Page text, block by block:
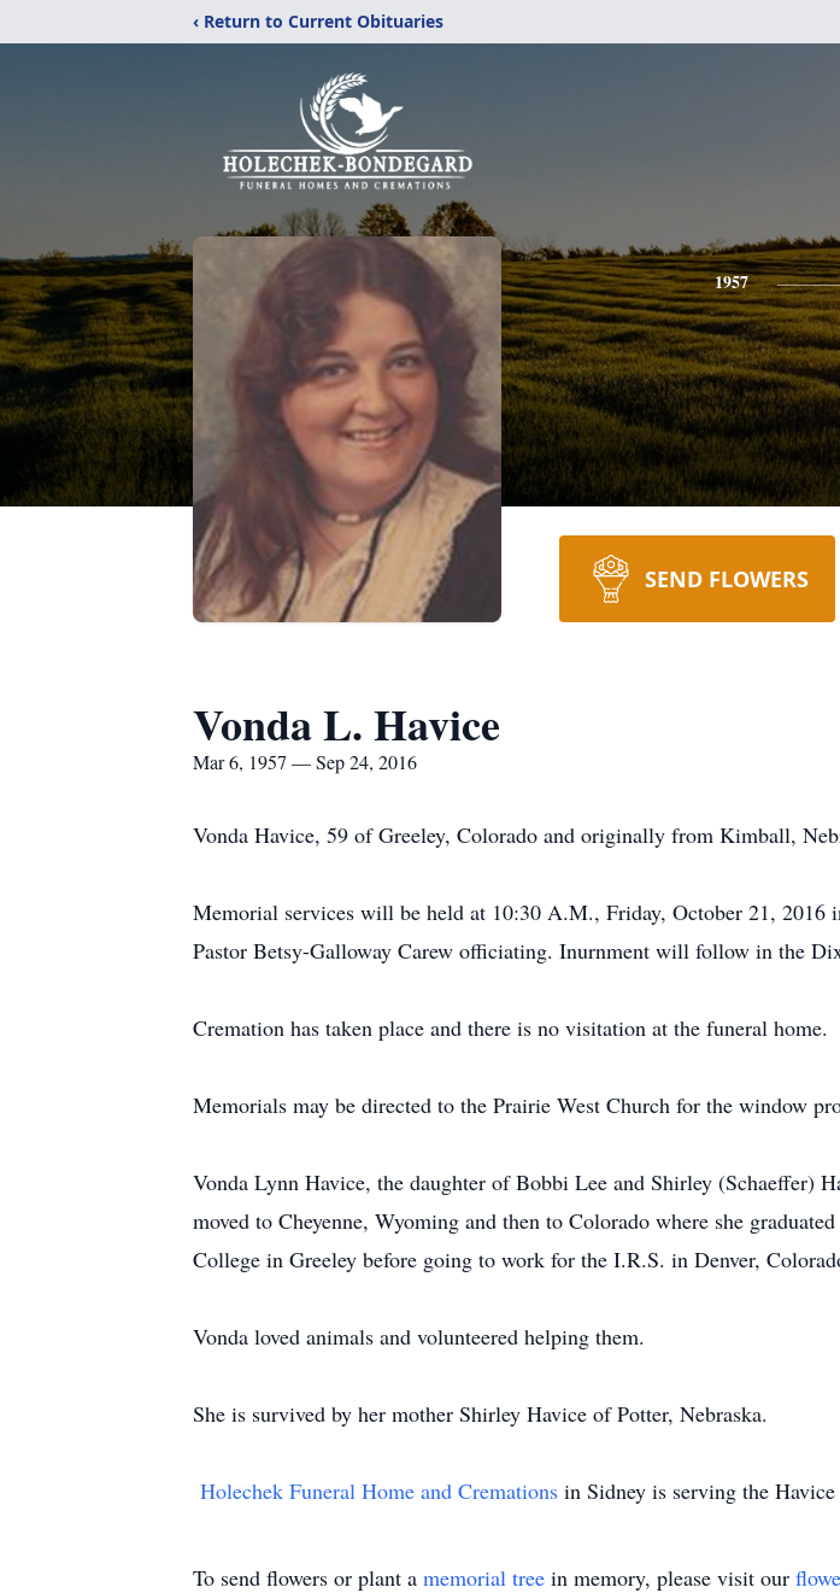
‹ Return to Current Obituaries
1957
SEND FLOWERS
Vonda L. Havice
Mar 6, 1957 — Sep 24, 2016
Vonda Havice, 59 of Greeley, Colorado and originally from Kimball,
Memorial services will be held at 10:30 A.M., Friday, October 21,
Pastor Betsy-Galloway Carew officiating. Inurnment will follow in the
Cremation has taken place and there is no visitation at the funeral home.
Memorials may be directed to the Prairie West Church for the window
Vonda Lynn Havice, the daughter of Bobbi Lee and Shirley (Schaeffer)
moved to Cheyenne, Wyoming and then to Colorado where she
College in Greeley before going to work for the I.R.S. in Denver,
Vonda loved animals and volunteered helping them.
She is survived by her mother Shirley Havice of Potter, Nebraska.
Holechek Funeral Home and Cremations in Sidney is serving the
To send flowers or plant a memorial tree in memory, please visit our